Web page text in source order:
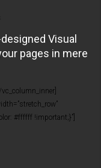
Visual
pages in mere
#ffffff !important;}”]